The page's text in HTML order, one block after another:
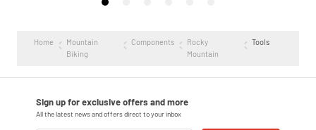
Home
Mountain
Biking
Components
Rocky
Mountain
Tools